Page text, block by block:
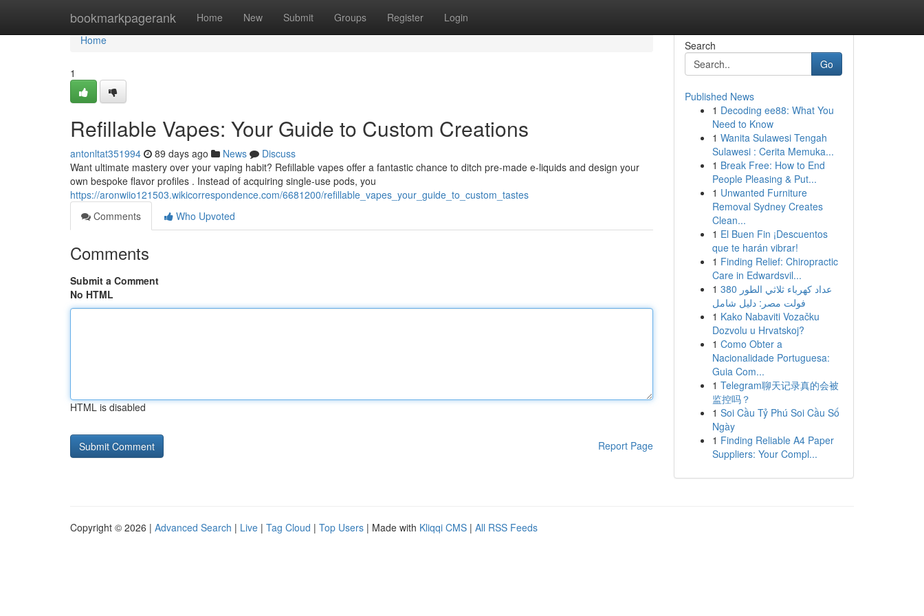
bookmarkpagerank Home New Submit Groups Register Login
Home
Home
1
Refillable Vapes: Your Guide to Custom Creations
antonltat351994 89 days ago News
Discuss
Want ultimate mastery over your vaping habit? Refillable vapes offer a fantastic chance to ditch pre-made e-liquids and design your
own bespoke flavor profiles . Instead of acquiring single-use pods, you
https://aronwiio121503.wikicorrespondence.com/6681200/refillable_vapes_your_guide_to_custom_tastes
Comments
Who Upvoted
Comments
Submit a Comment
No HTML
HTML is disabled
Report Page
Search
Go
Published News
1 Decoding ee88: What You
Need to Know
1 Wanita Sulawesi Tengah
Sulawesi : Cerita Memuka...
1 Break Free: How to End
People Pleasing & Put...
1 Unwanted Furniture
Removal Sydney Creates
Clean...
1 El Buen Fin ¡Descuentos
que te harán vibrar!
1 Finding Relief: Chiropractic
Care in Edwardsvil...
1 عداد كهرباء ثلاثي الطور 380
فولت مصر: دليل شامل
1 Kako Nabaviti Vozačku
Dozvolu u Hrvatskoj?
1 Como Obter a
Nacionalidade Portuguesa:
Guia Com...
1 Telegram聊天记录真的会被
监控吗？
1 Soi Cầu Tỷ Phú Soi Cầu Số
Ngày
1 Finding Reliable A4 Paper
Suppliers: Your Compl...
Copyright © 2026 | Advanced Search | Live | Tag Cloud | Top Users | Made with Kliqqi CMS | All RSS Feeds